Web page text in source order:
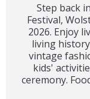
Step back
Festival,
2026. Enjoy
living
vintage
kids'
ceremony.